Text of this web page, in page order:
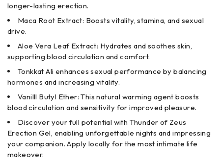
longer-lasting erection.
Maca Root Extract: Boosts vitality, stamina, and sexual
drive.
Aloe Vera Leaf Extract: Hydrates and soothes skin,
supporting blood circulation and comfort.
Tonkkat Ali enhances sexual performance by balancing
hormones and increasing vitality.
Vanilll Butyl Ether: This natural warming agent boosts
blood circulation and sensitivity for improved pleasure.
Discover your full potential with Thunder of Zeus
Erection Gel, enabling unforgettable nights and impressing
your companion. Apply locally for the most intimate life
makeover.